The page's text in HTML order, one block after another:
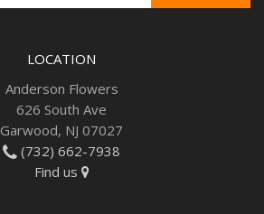
LOCATION
Anderson Flowers
626 South Ave
Garwood, NJ 07027
(732) 662-7938
Find us